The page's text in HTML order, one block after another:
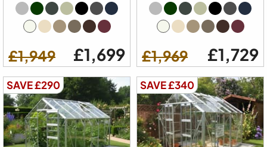
£1,949 £1,699 £1,969 £1,729
SAVE £290 SAVE £340